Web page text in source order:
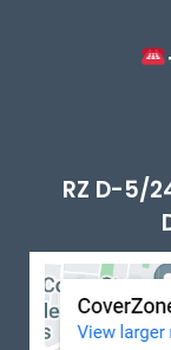
RZ D-5/